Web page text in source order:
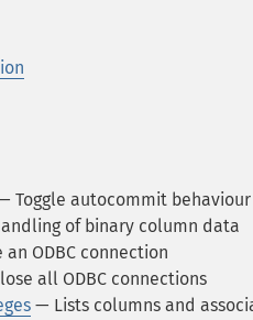
Toggle autocommit behaviour
of binary column data
an ODBC connection
all ODBC connections
— Lists columns and